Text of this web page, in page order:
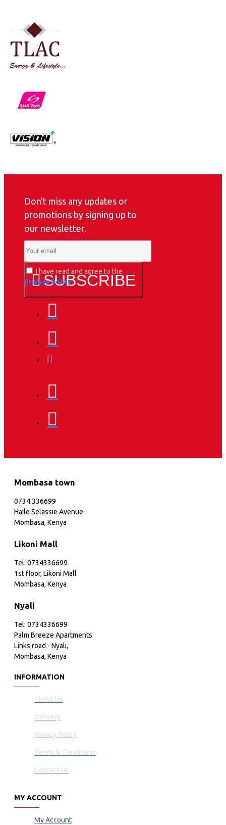
Don't miss any updates or
promotions by signing up to
our newsletter.
SUBSCRIBE
I have read and agree to the
Privacy Policy
Mombasa town
0734 336699
Haile Selassie Avenue
Mombasa, Kenya
Likoni Mall
Tel: 0734336699
1st floor, Likoni Mall
Mombasa, Kenya
Nyali
Tel: 0734336699
Palm Breeze Apartments
Links road - Nyali,
Mombasa, Kenya
INFORMATION
About Us
Delivery
Privacy Policy
Terms & Conditions
Contact Us
MY ACCOUNT
My Account